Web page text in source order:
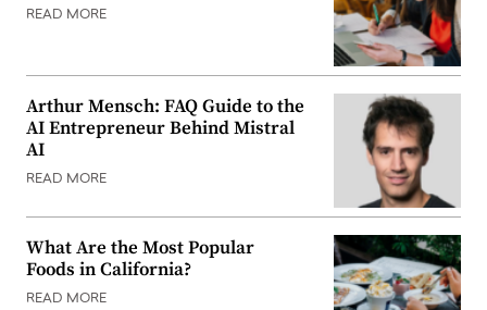
READ MORE
Arthur Mensch: FAQ Guide to the
AI Entrepreneur Behind Mistral
AI
READ MORE
What Are the Most Popular
Foods in California?
READ MORE